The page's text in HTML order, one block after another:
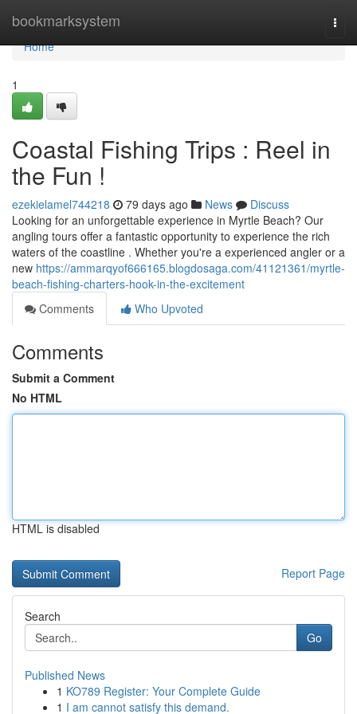
bookmarksystem
Home
Home
1
Coastal Fishing Trips : Reel in
the Fun !
ezekielamel744218 79 days ago News
Discuss
Looking for an unforgettable experience in Myrtle Beach? Our
angling tours offer a fantastic opportunity to experience the rich
waters of the coastline . Whether you're a experienced angler or a
new https://ammarqyof666165.blogdosaga.com/41121361/myrtle-
beach-fishing-charters-hook-in-the-excitement
Comments
Who Upvoted
Comments
Submit a Comment
No HTML
HTML is disabled
Report Page
Search
Go
Published News
1 KO789 Register: Your Complete Guide
1 I am cannot satisfy this demand.